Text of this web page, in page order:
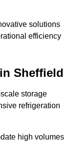
solutions
efficiency
Sheffield
storage
refrigeration
high volumes